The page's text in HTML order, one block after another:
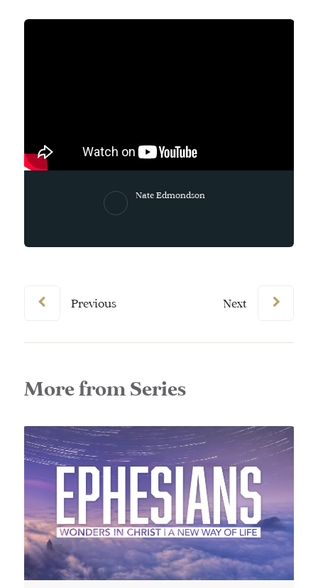
Nate Edmondson
Previous Next
More from Series